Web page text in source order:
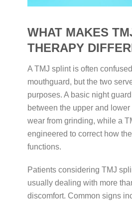
WHAT MAKES
THERAPY
A TMJ splint is often
mouthguard, but the two
purposes. A basic night
between the upper and
wear from grinding, while a
engineered to correct how
functions.
Patients considering TMJ
usually dealing with more
discomfort. Common signs